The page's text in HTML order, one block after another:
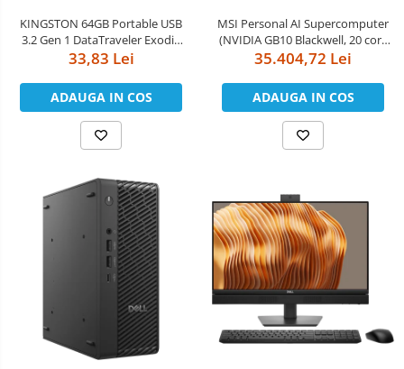
KINGSTON 64GB Portable USB
3.2 Gen 1 DataTraveler Exodia
Black
33,83 Lei
ADAUGA IN COS
MSI Personal AI Supercomputer
(NVIDIA GB10 Blackwell, 20 core
ARM, 10 Cortex-X925 + 10
PCIe Gen5, 128GB LPDDR5x,Wi-
Fi 7,BT 5.4,FAN,EU)
35.404,72 Lei
ADAUGA IN COS